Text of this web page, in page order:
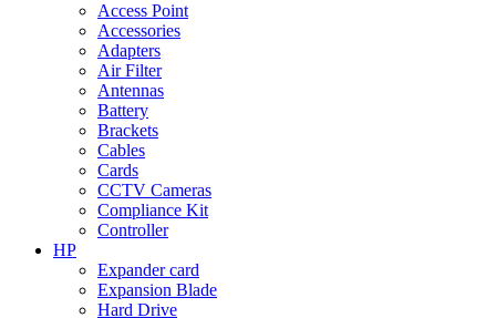
Access Point
Accessories
Adapters
Air Filter
Antennas
Battery
Brackets
Cables
Cards
CCTV Cameras
Compliance Kit
Controller
HP
Expander card
Expansion Blade
Hard Drive